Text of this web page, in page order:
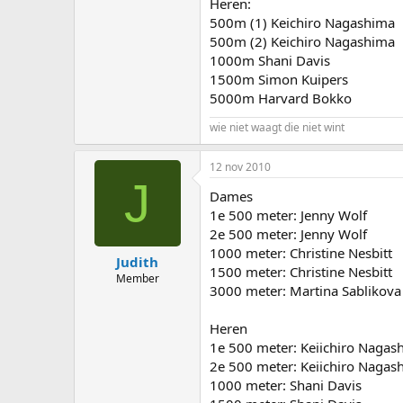
500m (1) Keichiro Nagashima
500m (2) Keichiro Nagashima
1000m Shani Davis
1500m Simon Kuipers
5000m Harvard Bokko
wie niet waagt die niet wint
J
Judith
Member
12 nov 2010
Dames
1e 500 meter: Jenny Wolf
2e 500 meter: Jenny Wolf
1000 meter: Christine Nesbitt
1500 meter: Christine Nesbitt
3000 meter: Martina Sablikova
Heren
1e 500 meter: Keiichiro
2e 500 meter: Keiichiro
1000 meter: Shani Davis